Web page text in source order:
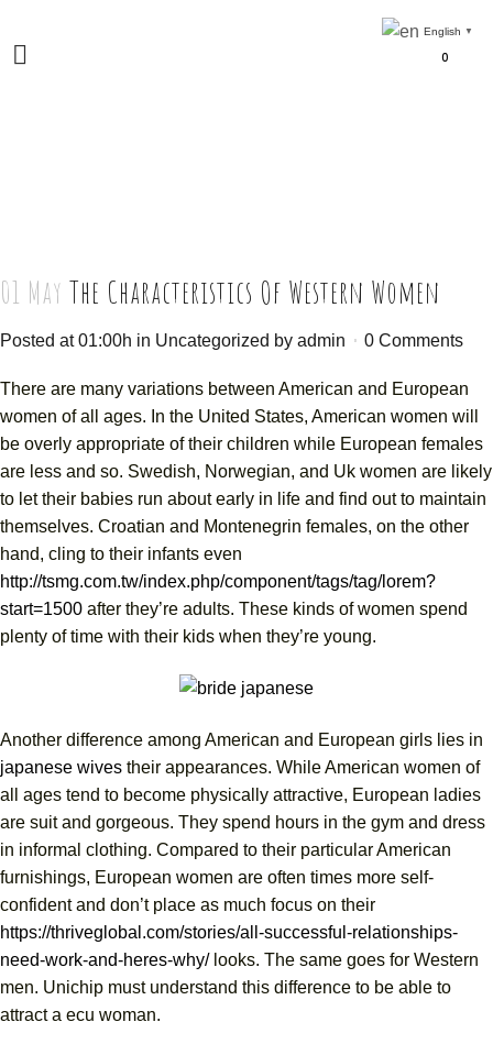
0
01 May The Characteristics Of Western Women
Posted at 01:00h in Uncategorized by admin 0 Comments
There are many variations between American and European
women of all ages. In the United States, American women will
be overly appropriate of their children while European females
are less and so. Swedish, Norwegian, and Uk women are likely
to let their babies run about early in life and find out to maintain
themselves. Croatian and Montenegrin females, on the other
hand, cling to their infants even
http://tsmg.com.tw/index.php/component/tags/tag/lorem?
start=1500 after they’re adults. These kinds of women spend
plenty of time with their kids when they’re young.
Another difference among American and European girls lies in
japanese wives their appearances. While American women of
all ages tend to become physically attractive, European ladies
are suit and gorgeous. They spend hours in the gym and dress
in informal clothing. Compared to their particular American
furnishings, European women are often times more self-
confident and don’t place as much focus on their
https://thriveglobal.com/stories/all-successful-relationships-
need-work-and-heres-why/looks. The same goes for Western
men. Unichip must understand this difference to be able to
attract a ecu woman.
English ▼